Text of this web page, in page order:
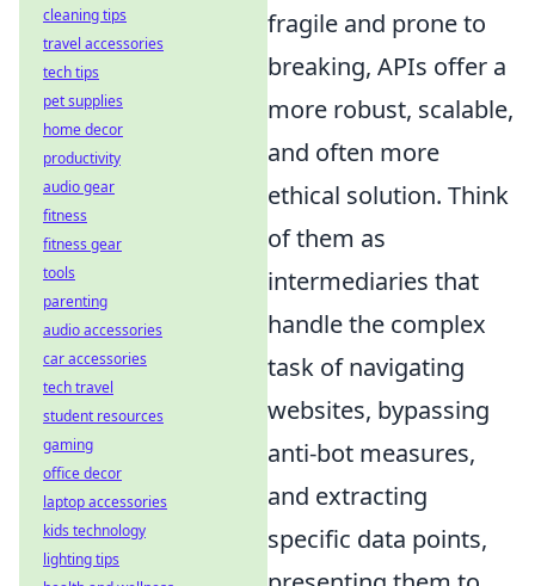
fragile and prone to
breaking, APIs offer a
more robust, scalable,
and often more
ethical solution. Think
of them as
intermediaries that
handle the complex
task of navigating
websites, bypassing
anti-bot measures,
and extracting
specific data points,
cleaning tips
travel accessories
tech tips
pet supplies
home decor
productivity
audio gear
fitness
fitness gear
tools
parenting
audio accessories
car accessories
tech travel
student resources
gaming
office decor
laptop accessories
kids technology
lighting tips